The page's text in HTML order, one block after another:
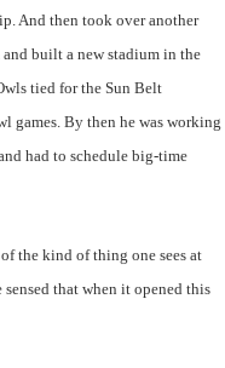
And then took over another
built a new stadium in the
tied for the Sun Belt
games. By then he was working
had to schedule big-time
the kind of thing one sees at
that when it opened this